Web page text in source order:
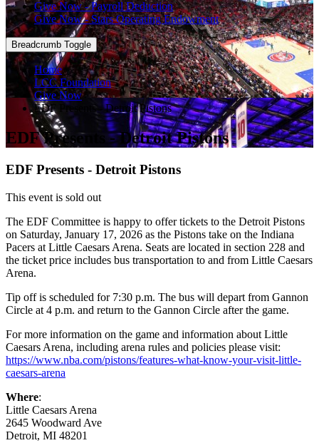
Give Now - Payroll Deduction
Give Now - Stars Operating Endowment
Breadcrumb Toggle
Home
LCC Foundation
Give Now
EDF Presents - Detroit Pistons
EDF Presents - Detroit Pistons
EDF Presents - Detroit Pistons
This event is sold out
The EDF Committee is happy to offer tickets to the Detroit Pistons
on Saturday, January 17, 2026 as the Pistons take on the Indiana
Pacers at Little Caesars Arena. Seats are located in section 228 and
the ticket price includes bus transportation to and from Little Caesars
Arena.
Tip off is scheduled for 7:30 p.m. The bus will depart from Gannon
Circle at 4 p.m. and return to the Gannon Circle after the game.
For more information on the game and information about Little
Caesars Arena, including arena rules and policies please visit:
https://www.nba.com/pistons/features-what-know-your-visit-little-
caesars-arena
Where:
Little Caesars Arena
2645 Woodward Ave
Detroit, MI 48201